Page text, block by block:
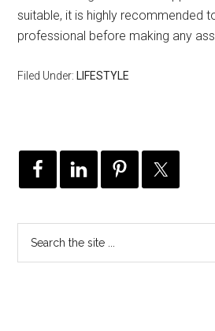
suitable, it is highly recommended
professional before making any
Filed Under: LIFESTYLE